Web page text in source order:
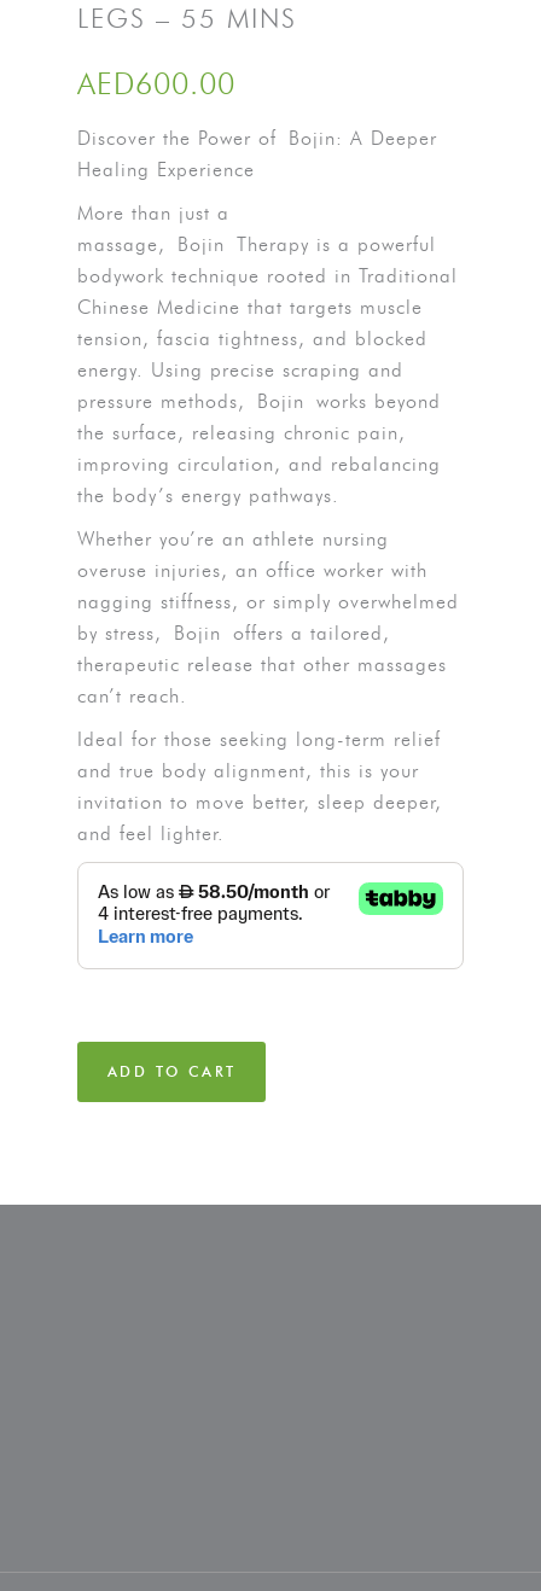
LEGS – 55 MINS
AED600.00
Discover the Power of Bojin : A Deeper
Healing Experience
More than just a
massage, Bojin
Therapy is a powerful
bodywork technique rooted in Traditional
Chinese Medicine that targets muscle
tension, fascia tightness, and blocked
energy. Using precise scraping and
pressure methods, Bojin
works beyond
the surface, releasing chronic pain,
improving circulation, and rebalancing
the body’s energy pathways.
Whether you’re an athlete nursing
overuse injuries, an office worker with
nagging stiffness, or simply overwhelmed
by stress, Bojin
offers a tailored,
therapeutic release that other massages
can’t reach.
Ideal for those seeking long-term relief
and true body alignment, this is your
invitation to move better, sleep deeper,
and feel lighter.
ADD TO CART